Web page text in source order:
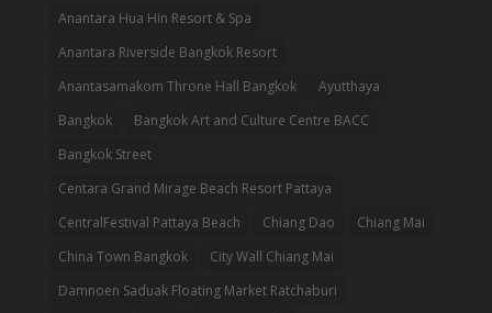
Anantara Hua Hin Resort & Spa
Anantara Riverside Bangkok Resort
Anantasamakom Throne Hall Bangkok
Ayutthaya
Bangkok
Bangkok Art and Culture Centre BACC
Bangkok Street
Centara Grand Mirage Beach Resort Pattaya
CentralFestival Pattaya Beach
Chiang Dao
Chiang Mai
China Town Bangkok
City Wall Chiang Mai
Damnoen Saduak Floating Market Ratchaburi